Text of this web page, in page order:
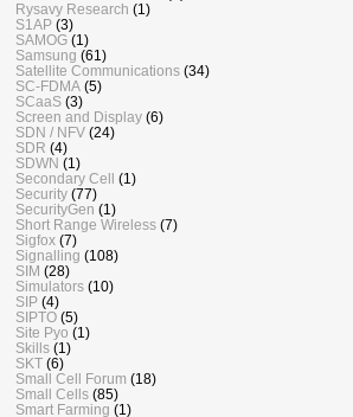
Rysavy Research (1)
S1AP (3)
SAMOG (1)
Samsung (61)
Satellite Communications (34)
SC-FDMA (5)
SCaaS (3)
Screen and Display (6)
SDN / NFV (24)
SDR (4)
SDWN (1)
Secondary Cell
(1)
Security (77)
SecurityGen (1)
Short Range Wireless (7)
Sigfox (7)
Signalling (108)
SIM (28)
Simulators (10)
SIP (4)
SIPTO (5)
Site Pyo (1)
Skills (1)
SKT (6)
Small Cell Forum (18)
Small Cells (85)
Smart Farming (1)